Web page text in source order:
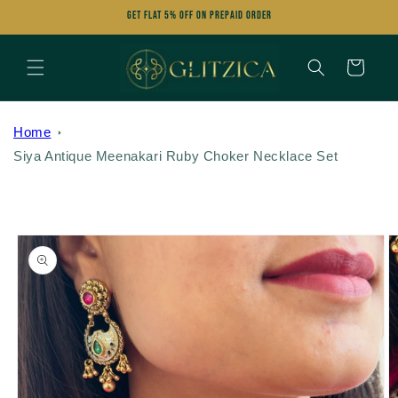
Get FLAT 5% OFF on Prepaid Order
Cart
Home
Siya Antique Meenakari Ruby Choker Necklace Set
Skip to
product
information